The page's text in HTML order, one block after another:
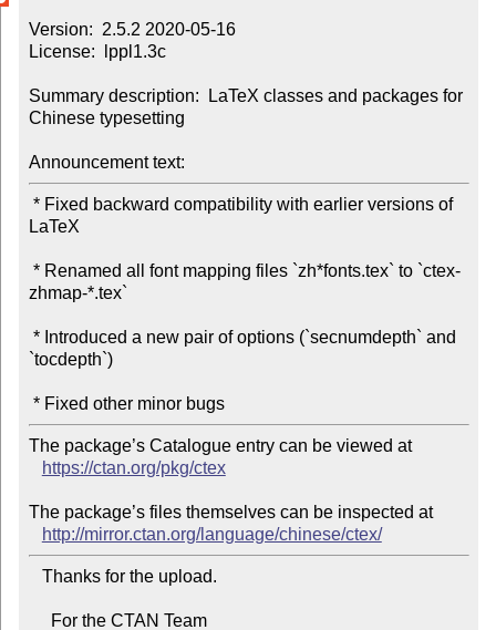
Version:  2.5.2 2020-05-16
License:  lppl1.3c
Summary description:  LaTeX classes and packages for
Chinese typesetting
Announcement text:
LaTeX
zhmap-*.tex`
`tocdepth`)
* Fixed other minor bugs
The package’s Catalogue entry can be viewed at
https://ctan.org/pkg/ctex
The package’s files themselves can be inspected at
http://mirror.ctan.org/language/chinese/ctex/